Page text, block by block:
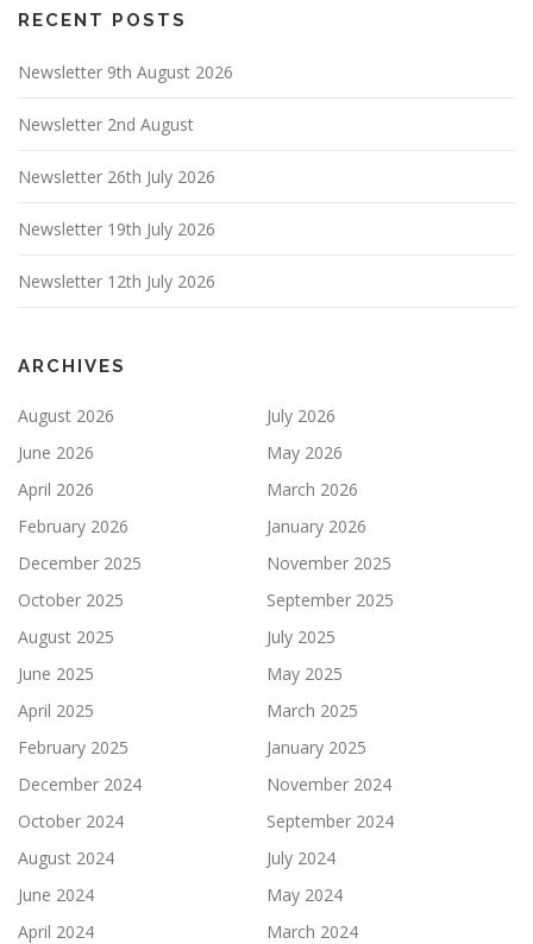
RECENT POSTS
Newsletter 9th August 2026
Newsletter 2nd August
Newsletter 26th July 2026
Newsletter 19th July 2026
Newsletter 12th July 2026
ARCHIVES
August 2026
July 2026
June 2026
May 2026
April 2026
March 2026
February 2026
January 2026
December 2025
November 2025
October 2025
September 2025
August 2025
July 2025
June 2025
May 2025
April 2025
March 2025
February 2025
January 2025
December 2024
November 2024
October 2024
September 2024
August 2024
July 2024
June 2024
May 2024
April 2024
March 2024